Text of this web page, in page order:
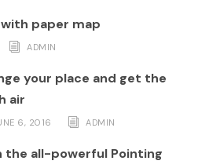
paper map
ADMIN
your place and get the
air
6, 2016 ADMIN
the all-powerful Pointing